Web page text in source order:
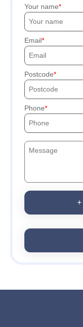
Your name
Email
Postcode
Phone
+